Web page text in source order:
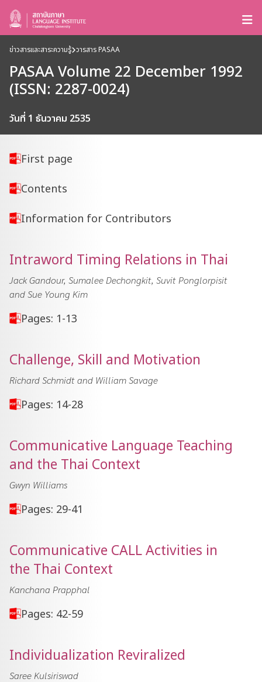
ข่าวสารและสาระความรู้ วารสาร PASAA
PASAA Volume 22 December 1992
(ISSN: 2287-0024)
วันที่ 1 ธันวาคม 2535
First page
Contents
Information for Contributors
Intraword Timing Relations in Thai
Jack Gandour, Sumalee Dechongkit, Suvit Ponglorpisit
and Sue Young Kim
Pages: 1-13
Challenge, Skill and Motivation
Richard Schmidt and William Savage
Pages: 14-28
Communicative Language Teaching
and the Thai Context
Gwyn Williams
Pages: 29-41
Communicative CALL Activities in
the Thai Context
Kanchana Prapphal
Pages: 42-59
Individualization Reviralized
Saree Kulsiriswad